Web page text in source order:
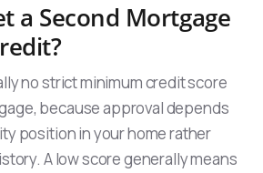
a Second Mortgage
no strict minimum credit score
because approval depends
position in your home rather
A low score generally means